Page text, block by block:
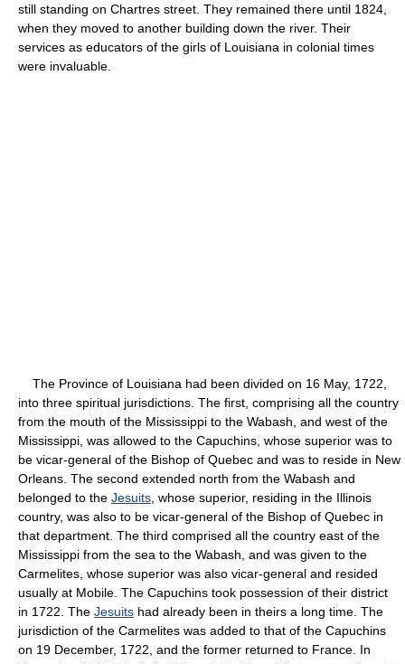
still standing on Chartres street. They remained there until 1824,
when they moved to another building down the river. Their
services as educators of the girls of Louisiana in colonial times
were invaluable.
The Province of Louisiana had been divided on 16 May, 1722,
into three spiritual jurisdictions. The first, comprising all the country
from the mouth of the Mississippi to the Wabash, and west of the
Mississippi, was allowed to the Capuchins, whose superior was to
be vicar-general of the Bishop of Quebec and was to reside in New
Orleans. The second extended north from the Wabash and
belonged to the Jesuits , whose superior, residing in the Illinois
country, was also to be vicar-general of the Bishop of Quebec in
that department. The third comprised all the country east of the
Mississippi from the sea to the Wabash, and was given to the
Carmelites, whose superior was also vicar-general and resided
usually at Mobile. The Capuchins took possession of their district
in 1722. The Jesuits had already been in theirs a long time. The
jurisdiction of the Carmelites was added to that of the Capuchins
on 19 December, 1722, and the former returned to France. In